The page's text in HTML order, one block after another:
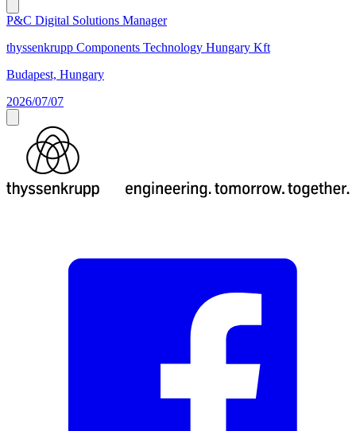
P&C Digital Solutions Manager
thyssenkrupp Components Technology Hungary Kft
Budapest, Hungary
2026/07/07